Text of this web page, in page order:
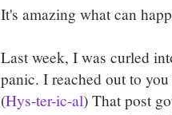
It's amazing what can
Last week, I was curled
panic. I reached out to
(Hys-ter-ic-al) That post